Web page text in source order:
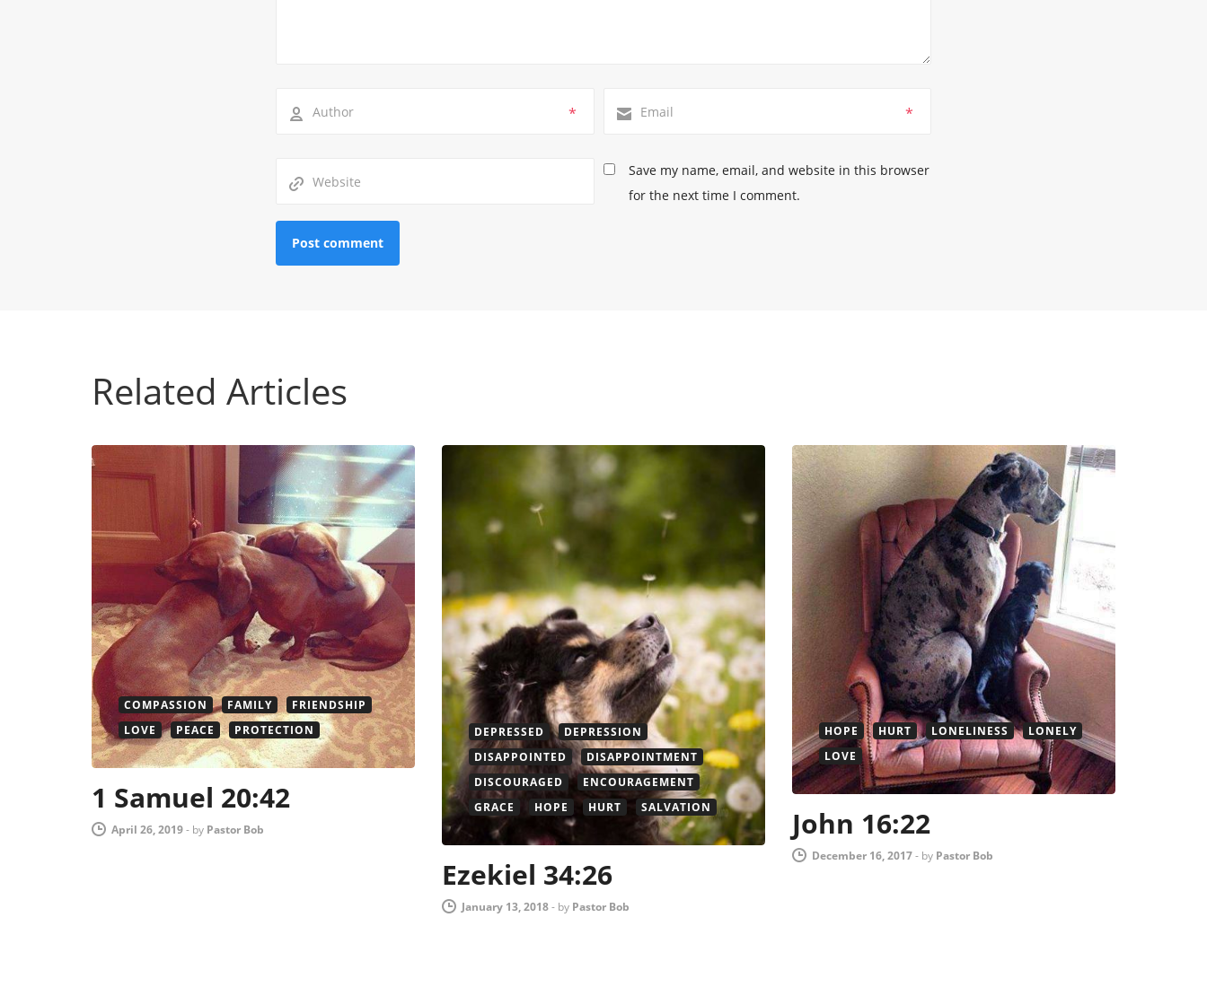
* *
Save my name, email, and website in this browser
for the next time I comment.
Related Articles
COMPASSION FAMILY
FRIENDSHIP
LOVE
PEACE PROTECTION
1 Samuel 20:42
April 26, 2019- by Pastor Bob
DEPRESSED
DEPRESSION
DISAPPOINTED
DISAPPOINTMENT
DISCOURAGED
ENCOURAGEMENT
GRACE
HOPE HURT SALVATION
Ezekiel 34:26
January 13, 2018- by Pastor Bob
HOPE HURT LONELINESS
LONELY
LOVE
John 16:22
December 16, 2017- by Pastor Bob